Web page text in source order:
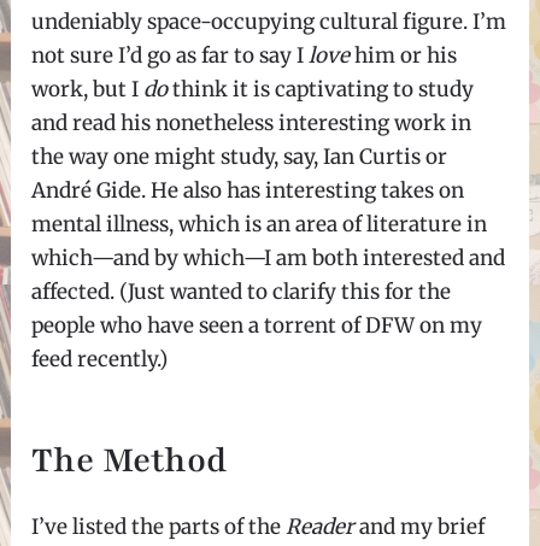
undeniably space-occupying cultural figure. I’m
not sure I’d go as far to say Ilovehim or his
work, but I dothink it is captivating to study
and read his nonetheless interesting work in
the way one might study, say, Ian Curtis or
André Gide. He also has interesting takes on
mental illness, which is an area of literature in
which—and by which—I am both interested and
affected. (Just wanted to clarify this for the
people who have seen a torrent of DFW on my
feed recently.)
The Method
I’ve listed the parts of theReaderand my brief